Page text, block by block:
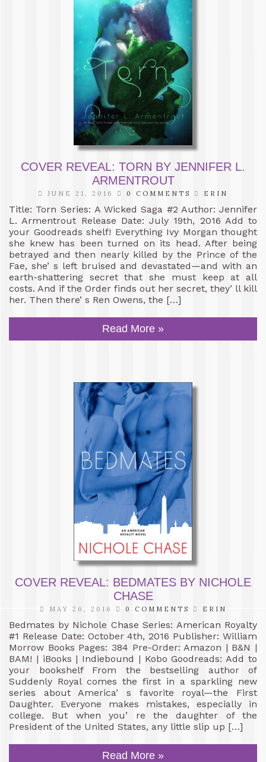
COVER REVEAL: TORN BY JENNIFER L.
ARMENTROUT
JUNE 21, 2016 0 COMMENTS ERIN
Title: Torn Series: A Wicked Saga #2 Author: Jennifer
L. Armentrout Release Date: July 19th, 2016 Add to
your Goodreads shelf! Everything Ivy Morgan thought
she knew has been turned on its head. After being
betrayed and then nearly killed by the Prince of the
Fae, she’ s left bruised and devastated—and with an
earth-shattering secret that she must keep at all
costs. And if the Order finds out her secret, they’ ll kill
her. Then there’ s Ren Owens, the […]
Read More »
COVER REVEAL: BEDMATES BY NICHOLE
CHASE
MAY 26, 2016 0 COMMENTS ERIN
Bedmates by Nichole Chase Series: American Royalty
#1 Release Date: October 4th, 2016 Publisher: William
Morrow Books Pages: 384 Pre-Order: Amazon | B&N |
BAM! | iBooks | Indiebound | Kobo Goodreads: Add to
your bookshelf From the bestselling author of
Suddenly Royal comes the first in a sparkling new
series about America’ s favorite royal—the First
Daughter. Everyone makes mistakes, especially in
college. But when you’ re the daughter of the
President of the United States, any little slip up […]
Read More »